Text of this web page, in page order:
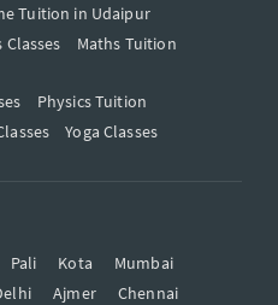
Tuition in Udaipur
Maths Tuition
Physics Tuition
Yoga Classes
Pali Kota
Mumbai
Ajmer
Chennai